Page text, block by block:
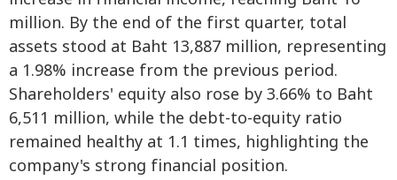
million. By the end of the first quarter, total
assets stood at Baht 13,887 million, representing
a 1.98% increase from the previous period.
Shareholders' equity also rose by 3.66% to Baht
6,511 million, while the debt-to-equity ratio
remained healthy at 1.1 times, highlighting the
company's strong financial position.